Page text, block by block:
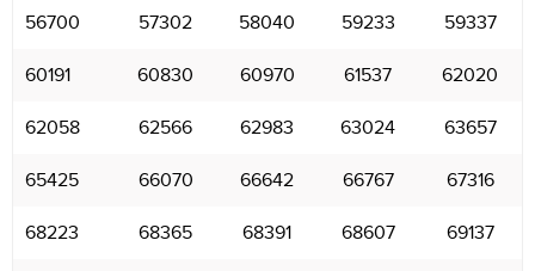
56700 57302 58040 59233 59337
60191 60830 60970 61537 62020
62058 62566 62983 63024 63657
65425 66070 66642 66767 67316
68223 68365 68391 68607 69137